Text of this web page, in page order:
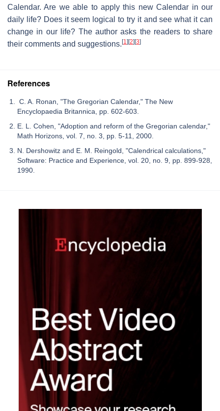
Calendar. Are we able to apply this new Calendar in our
daily life? Does it seem logical to try it and see what it can
change in our life? The author asks the readers to share
their comments and suggestions. [1] [2] [3]
References
C. A. Ronan, "The Gregorian Calendar," The New
Encyclopaedia Britannica, pp. 602-603.
E. L. Cohen, "Adoption and reform of the Gregorian calendar,"
Math Horizons, vol. 7, no. 3, pp. 5-11, 2000.
N. Dershowitz and E. M. Reingold, "Calendrical calculations,"
Software: Practice and Experience, vol. 20, no. 9, pp. 899-928,
1990.